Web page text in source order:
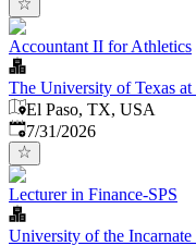
Accountant II for Athletics
The University of Texas at
El Paso, TX, USA
Published:
7/31/2026
Lecturer in Finance-SPS
University of the Incarnate